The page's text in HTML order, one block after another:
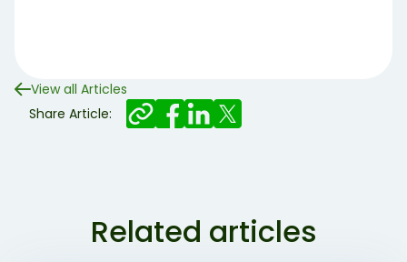
View all Articles
Share Article:
Related articles